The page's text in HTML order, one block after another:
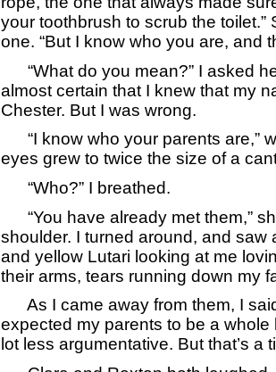
your toothbrush to scrub the toilet.”
one. “But I know who you are, and
“What do you mean?” I asked
almost certain that I knew that my
Chester. But I was wrong.
“I know who your parents are,”
eyes grew to twice the size of a
“Who?” I breathed.
“You have already met them,”
shoulder. I turned around, and saw
and yellow Lutari looking at me
their arms, tears running down my
As I came away from them, I
expected my parents to be a whole
lot less argumentative. But that’s a